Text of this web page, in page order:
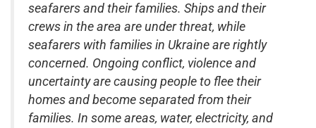
seafarers and their families. Ships and their
crews in the area are under threat, while
seafarers with families in Ukraine are rightly
concerned. Ongoing conflict, violence and
uncertainty are causing people to flee their
homes and become separated from their
families. In some areas, water, electricity, and